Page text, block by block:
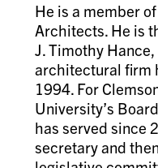
He is a member
Architects. He is
J. Timothy
architectural firm
1994. For
University’s
has served since
secretary and